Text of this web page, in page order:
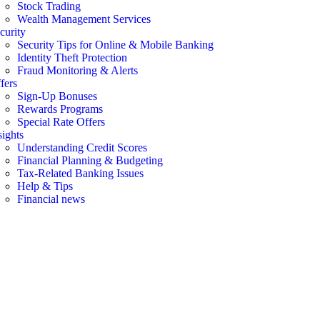
Stock Trading
Wealth Management Services
Security Tips for Online & Mobile Banking
Identity Theft Protection
Fraud Monitoring & Alerts
Sign-Up Bonuses
Rewards Programs
Special Rate Offers
Understanding Credit Scores
Financial Planning & Budgeting
Tax-Related Banking Issues
Help & Tips
Financial news